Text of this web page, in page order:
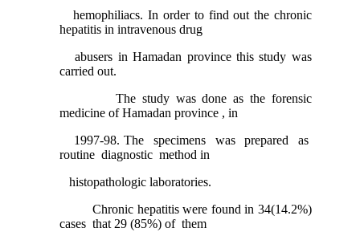
hemophiliacs. In order to find out the chronic
hepatitis in intravenous drug
abusers in Hamadan province this study was
carried out.
The study was done as the forensic
medicine of Hamadan province , in
1997-98. The specimens was prepared as
routine diagnostic method in
histopathologic laboratories.
Chronic hepatitis were found in 34(14.2%)
cases that 29 (85%) of them